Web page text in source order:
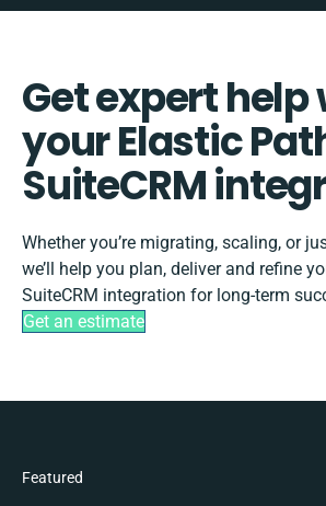
Get expert help
your Elastic
SuiteCRM
Whether you’re migrating, scaling, or
we’ll help you plan, deliver and refine
SuiteCRM integration for long-term
Get an estimate
Featured